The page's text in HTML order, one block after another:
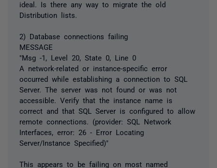
ideal. Is there any way to migrate the old
Distribution lists.
2) Database connections failing
MESSAGE
"Msg -1, Level 20, State 0, Line 0
A network-related or instance-specific error
occurred while establishing a connection to SQL
Server. The server was not found or was not
accessible. Verify that the instance name is
correct and that SQL Server is configured to allow
remote connections. (provider: SQL Network
Interfaces, error: 26 - Error Locating
Server/Instance Specified)"
This appears to be failing on most named